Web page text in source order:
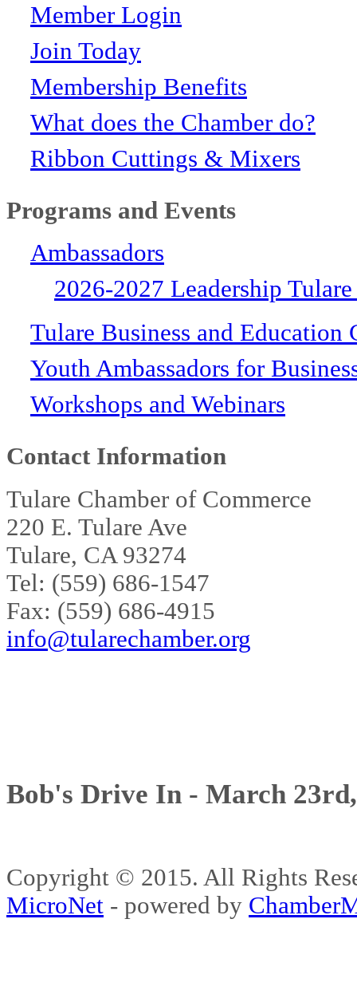
Member Login
Join Today
Membership Benefits
What does the Chamber do?
Ribbon Cuttings & Mixers
Programs and Events
Ambassadors
2026-2027 Leadership
Tulare Business and Education
Youth Ambassadors for
Workshops and Webinars
Contact Information
Tulare Chamber of Commerce
220 E. Tulare Ave
Tulare, CA 93274
Tel: (559) 686-1547
Fax: (559) 686-4915
info@tularechamber.org
Bob's Drive In - March
Copyright © 2015. All Rights
MicroNet - powered by